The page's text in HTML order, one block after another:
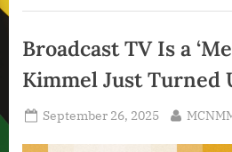
Intelligence
,
Technology
Technology
News
Broadcast TV Is a
Kimmel Just Turned
Posted
September 26, 2025 By